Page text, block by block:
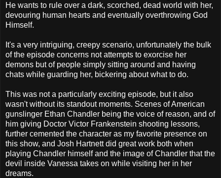
He wants to rule over a dark, scorched, dead world with her,
devouring human hearts and eventually overthrowing God
Himself.
It's a very intriguing, creepy scenario, unfortunately the bulk
of the episode concerns not attempts to exorcise her
demons but of people simply sitting around and having
chats while guarding her, bickering about what to do.
This was not a particularly exciting episode, but it also
wasn't without its standout moments. Scenes of American
gunslinger Ethan Chandler being the voice of reason, and of
him giving Doctor Victor Frankenstein shooting lessons,
further cemented the character as my favorite presence on
this show, and Josh Hartnett did great work both when
playing Chandler himself and the image of Chandler that the
devil inside Vanessa takes on while visiting her in her
dreams.